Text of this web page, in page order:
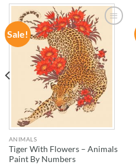
Sale!
ADD TO
WISHLIST
ANIMALS
Tiger With Flowers – Animals
Paint By Numbers